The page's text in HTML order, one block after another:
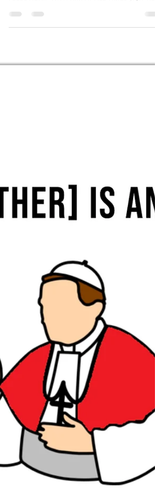
FELLOWSHIP WITH HIM AT ALL TIMES (1 Jn 1:3).
To...